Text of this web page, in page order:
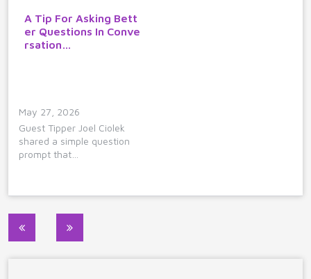
A Tip For Asking Bett
er Questions In Conve
rsation…
May 27, 2026
Guest Tipper Joel Ciolek
shared a simple question
prompt that…
Post